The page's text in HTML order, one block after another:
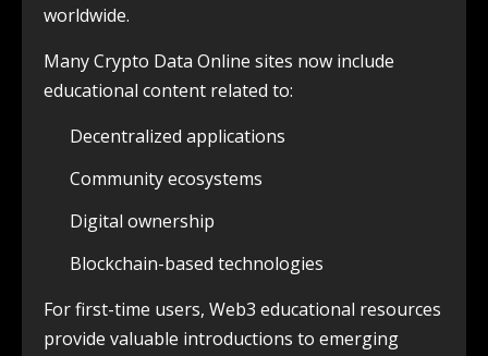
worldwide.
Many Crypto Data Online sites now include
educational content related to:
Decentralized applications
Community ecosystems
Digital ownership
Blockchain-based technologies
For first-time users, Web3 educational resources
provide valuable introductions to emerging